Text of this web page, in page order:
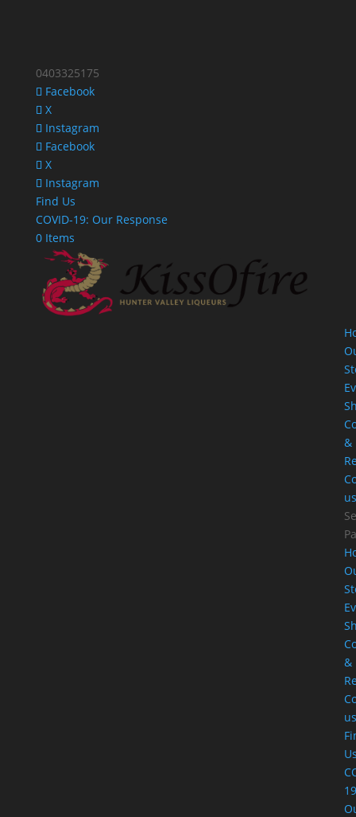
0403325175
Facebook
X
Instagram
Facebook
X
Instagram
Find Us
COVID-19: Our Response
0 Items
&
us
&
us